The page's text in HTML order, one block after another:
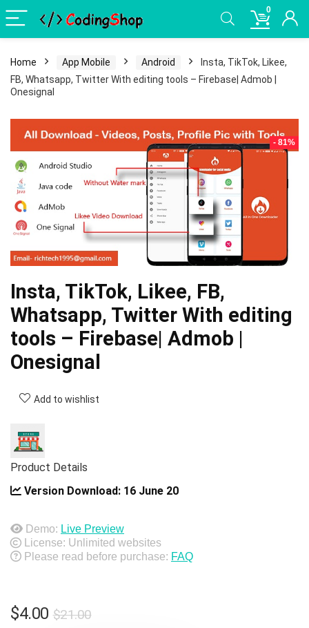
0
Home App Mobile Android
Insta, TikTok, Likee,
FB, Whatsapp, Twitter With editing tools – Firebase| Admob |
Onesignal
- 81%
Insta, TikTok, Likee, FB,
Whatsapp, Twitter With editing
tools – Firebase| Admob |
Onesignal
Add to wishlist
Product Details
Version Download: 16 June 20
Demo: Live Preview
License: Unlimited websites
Please read before purchase: FAQ
$21.00Original
$4.00
Current